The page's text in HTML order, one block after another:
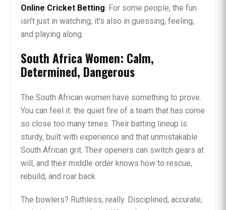
Online Cricket Betting. For some people, the fun
isn't just in watching; it's also in guessing, feeling,
and playing along.
South Africa Women: Calm,
Determined, Dangerous
The South African women have something to prove.
You can feel it: the quiet fire of a team that has come
so close too many times. Their batting lineup is
sturdy, built with experience and that unmistakable
South African grit. Their openers can switch gears at
will, and their middle order knows how to rescue,
rebuild, and roar back.
The bowlers? Ruthless, really. Disciplined, accurate,